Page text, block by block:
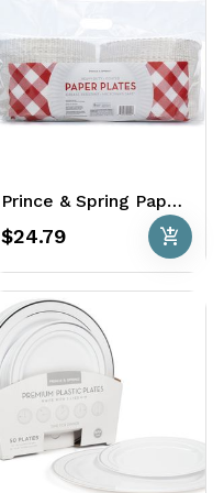
Prince & Spring Paper Plates 500 ct - Coated
$24.79 add_shopping_cart